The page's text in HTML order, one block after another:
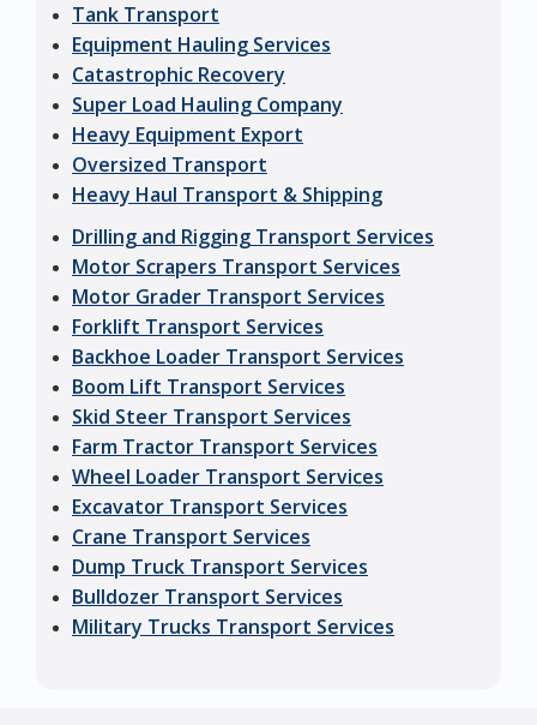
Tank Transport
Equipment Hauling Services
Catastrophic Recovery
Super Load Hauling Company
Heavy Equipment Export
Oversized Transport
Heavy Haul Transport & Shipping
Drilling and Rigging Transport Services
Motor Scrapers Transport Services
Motor Grader Transport Services
Forklift Transport Services
Backhoe Loader Transport Services
Boom Lift Transport Services
Skid Steer Transport Services
Farm Tractor Transport Services
Wheel Loader Transport Services
Excavator Transport Services
Crane Transport Services
Dump Truck Transport Services
Bulldozer Transport Services
Military Trucks Transport Services